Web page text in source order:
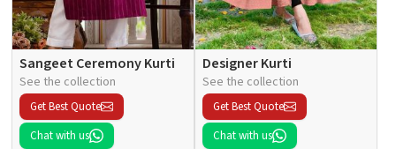
Sangeet Ceremony Kurti
See the collection
Get Best Quote
Chat with us
Designer Kurti
See the collection
Get Best Quote
Chat with us